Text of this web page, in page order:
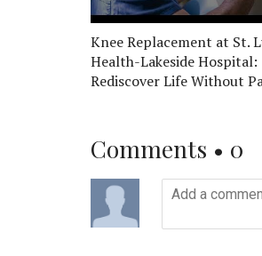
Knee Replacement at St.
Health-Lakeside Hospital:
Rediscover Life Without
Comments • 0